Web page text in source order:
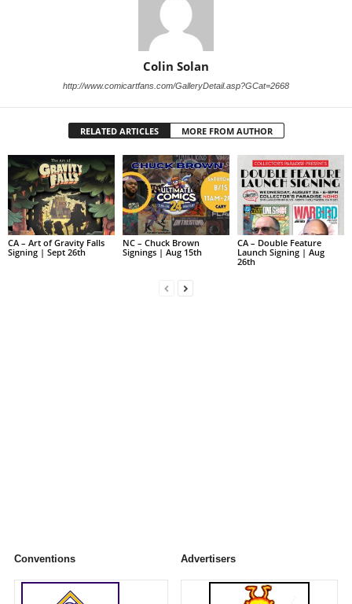
Colin Solan
http://www.comicartfans.com/GalleryDetail.asp?GCat=2668
RELATED ARTICLES MORE FROM AUTHOR
CA – Art of Gravity Falls
Signing | Sept 26th
NC – Chuck Brown
Signings | Aug 15th
CA – Double Feature
Launch Signing | Aug
26th
Conventions Advertisers